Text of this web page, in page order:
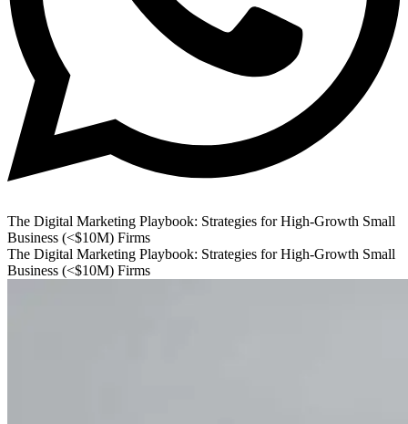
The Digital Marketing Playbook: Strategies for High-Growth Small
Business (<$10M) Firms
The Digital Marketing Playbook: Strategies for High-Growth Small
Business (<$10M) Firms